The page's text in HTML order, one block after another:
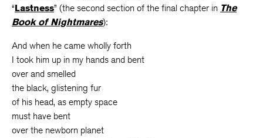
“Lastness” (the second section of the final chapter in The
Book of Nightmares):
And when he came wholly forth
I took him up in my hands and bent
over and smelled
the black, glistening fur
of his head, as empty space
must have bent
over the newborn planet